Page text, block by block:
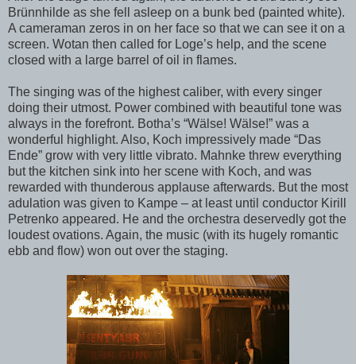
Brünnhilde as she fell asleep on a bunk bed (painted white).
A cameraman zeros in on her face so that we can see it on a
screen. Wotan then called for Loge’s help, and the scene
closed with a large barrel of oil in flames.
The singing was of the highest caliber, with every singer
doing their utmost. Power combined with beautiful tone was
always in the forefront. Botha’s “Wälse! Wälse!” was a
wonderful highlight. Also, Koch impressively made “Das
Ende” grow with very little vibrato. Mahnke threw everything
but the kitchen sink into her scene with Koch, and was
rewarded with thunderous applause afterwards. But the most
adulation was given to Kampe – at least until conductor Kirill
Petrenko appeared. He and the orchestra deservedly got the
loudest ovations. Again, the music (with its hugely romantic
ebb and flow) won out over the staging.